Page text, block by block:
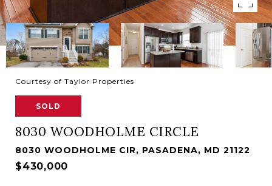
Courtesy of Taylor Properties
SOLD
8030 WOODHOLME CIRCLE
8030 WOODHOLME CIR, PASADENA, MD 21122
$430,000